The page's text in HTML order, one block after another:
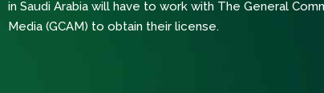
in Saudi Arabia will have to work with The General
Media (GCAM) to obtain their license.